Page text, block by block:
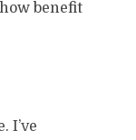
benefit
I’ve